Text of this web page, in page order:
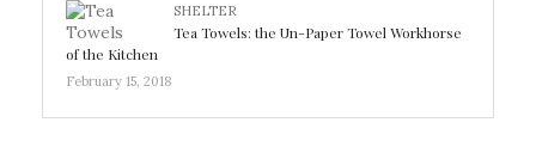
SHELTER
Tea Towels: the Un-Paper Towel Workhorse
of the Kitchen
February 15, 2018